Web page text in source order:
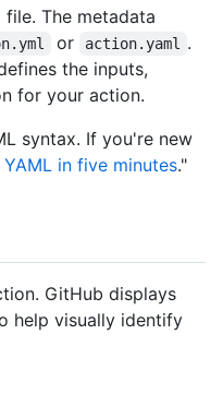
The metadata
or action.yaml
.
the inputs,
for your action.
syntax. If you're new
YAML in five minutes."
GitHub displays
help visually identify